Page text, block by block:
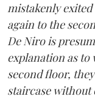
mistakenly
again to the
De Niro is
explanation as
second floor,
staircase without